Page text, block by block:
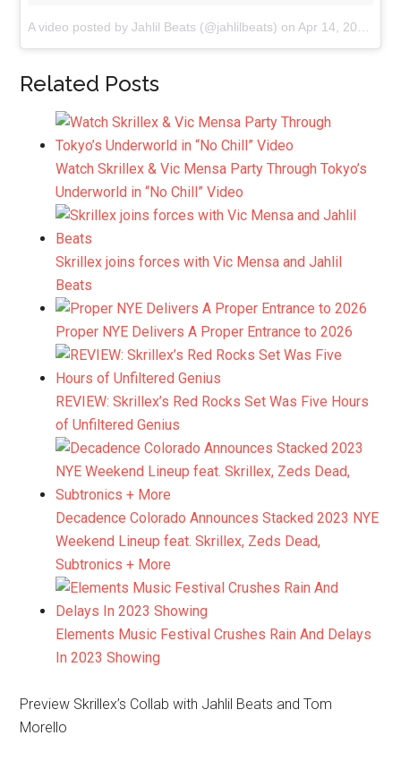
A video posted by Jahlil Beats (@jahlilbeats) onApr 14, 2015 at 8:45pm PDT
Related Posts
Watch Skrillex & Vic Mensa Party Through Tokyo’s
Underworld in “No Chill” Video
Skrillex joins forces with Vic Mensa and Jahlil
Beats
Proper NYE Delivers A Proper Entrance to 2026
REVIEW: Skrillex’s Red Rocks Set Was Five Hours
of Unfiltered Genius
Decadence Colorado Announces Stacked 2023 NYE
Weekend Lineup feat. Skrillex, Zeds Dead,
Subtronics + More
Elements Music Festival Crushes Rain And Delays
In 2023 Showing
Preview Skrillex’s Collab with Jahlil Beats and Tom
Morello